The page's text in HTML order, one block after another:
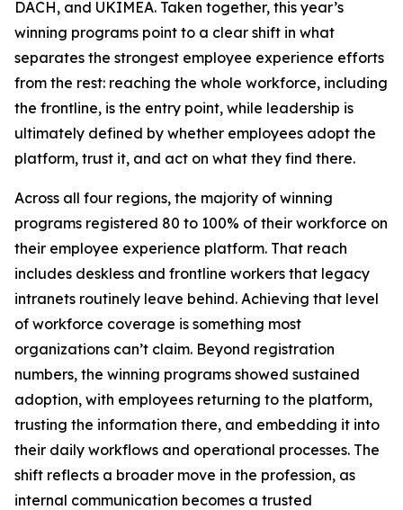
DACH, and UKIMEA. Taken together, this year’s
winning programs point to a clear shift in what
separates the strongest employee experience efforts
from the rest: reaching the whole workforce, including
the frontline, is the entry point, while leadership is
ultimately defined by whether employees adopt the
platform, trust it, and act on what they find there.
Across all four regions, the majority of winning
programs registered 80 to 100% of their workforce on
their employee experience platform. That reach
includes deskless and frontline workers that legacy
intranets routinely leave behind. Achieving that level
of workforce coverage is something most
organizations can’t claim. Beyond registration
numbers, the winning programs showed sustained
adoption, with employees returning to the platform,
trusting the information there, and embedding it into
their daily workflows and operational processes. The
shift reflects a broader move in the profession, as
internal communication becomes a trusted